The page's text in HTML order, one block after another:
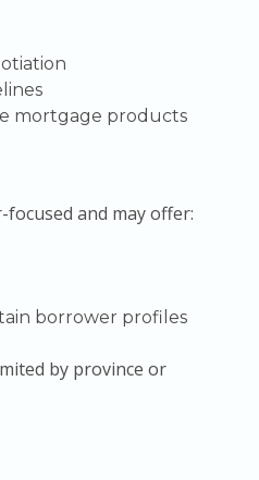
mortgage products
and may offer:
borrower profiles
by province or